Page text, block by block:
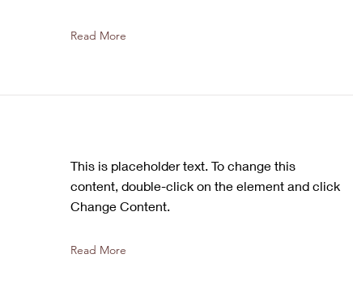
Read More
This is placeholder text. To change this
content, double-click on the element and click
Change Content.
Read More